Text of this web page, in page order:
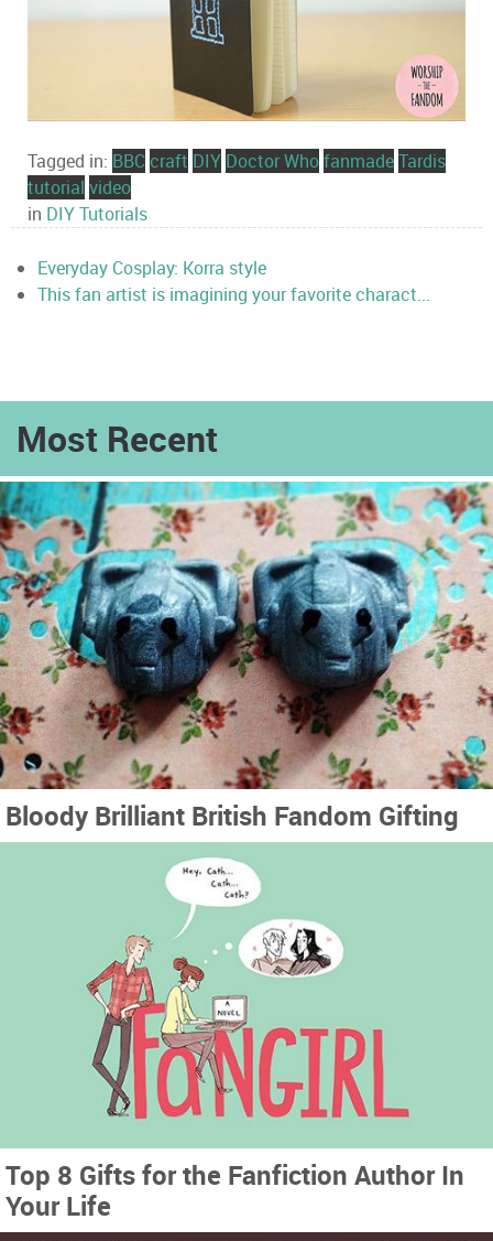
Tagged in: BBCcraft DIY Doctor WhofanmadeTardis
tutorial video
in DIY Tutorials
Everyday Cosplay: Korra style
This fan artist is imagining your favorite charact...
Most Recent
Bloody Brilliant British Fandom Gifting
Top 8 Gifts for the Fanfiction Author In
Your Life